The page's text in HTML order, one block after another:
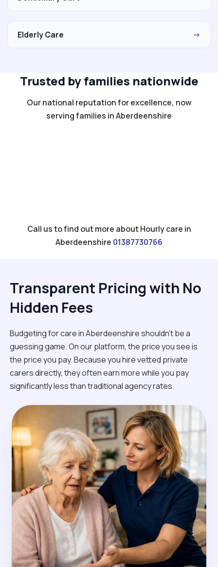
Elderly Care →
Trusted by families nationwide
Our national reputation for excellence, now
serving families in Aberdeenshire
Call us to find out more about Hourly care in
Aberdeenshire 01387730766
Transparent Pricing with No
Hidden Fees
Budgeting for care in Aberdeenshire shouldn't be a
guessing game. On our platform, the price you see is
the price you pay. Because you hire vetted private
carers directly, they often earn more while you pay
significantly less than traditional agency rates.